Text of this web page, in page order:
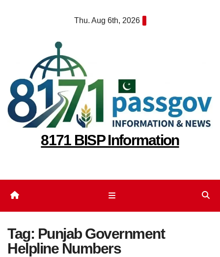
Thu. Aug 6th, 2026
8171 BISP Information
Tag: Punjab Government
Helpline Numbers